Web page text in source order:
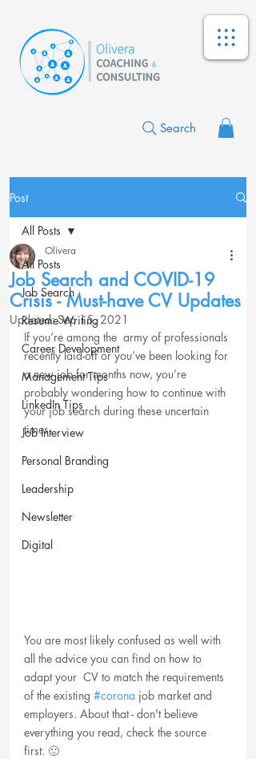
Search
Post
All Posts
Job Search
Resume Writing
Career Development
Management Tips
LinkedIn Tips
Job Interview
Personal Branding
Leadership
Newsletter
Digital
All Posts
Job Search and COVID-19
Crisis - Must-have CV Updates
Olivera
Updated:Sep 15, 2021
If you’re among the  army of professionals
recently laid-off or you’ve been looking for
a new job for months now, you’re
probably wondering how to continue with
your job search during these uncertain
times.
You are most likely confused as well with
all the advice you can find on how to
adapt your  CV to match the requirements
of the existing #corona job market and
employers. About that - don't believe
everything you read, check the source
first. 🙂